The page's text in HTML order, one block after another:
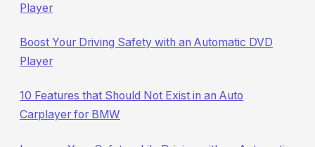
Player
Boost Your Driving Safety with an Automatic DVD
Player
10 Features that Should Not Exist in an Auto
Carplayer for BMW